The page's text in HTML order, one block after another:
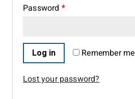
Password *
Remember me
Log in
Lost your password?